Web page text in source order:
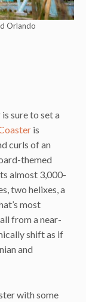
Orlando
sure to set a
is
curls of an
themed
almost 3,000-
two helixes, a
most
from a near-
shift as if
and
with some